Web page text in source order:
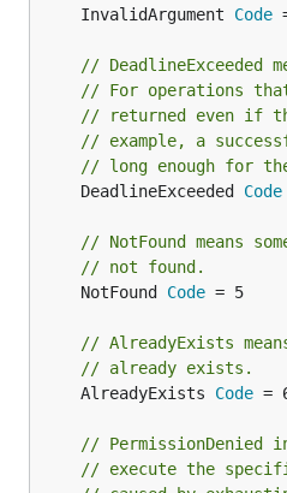
	InvalidArgument
Code
// DeadlineExceeded
// For operations
// returned even if
// example, a
// long enough for
	DeadlineExceeded
Code
// NotFound means
// not found.
	NotFound
Code = 5
// AlreadyExists
// already exists.
	AlreadyExists
Code =
// PermissionDenied
// execute the